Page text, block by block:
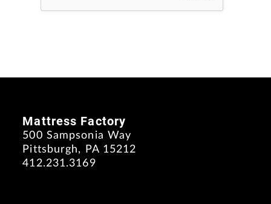
Mattress Factory
500 Sampsonia Way
Pittsburgh, PA 15212
412.231.3169